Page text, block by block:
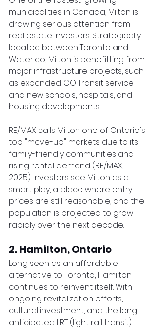
municipalities in Canada, Milton is
drawing serious attention from
real estate investors. Strategically
located between Toronto and
Waterloo, Milton is benefitting from
major infrastructure projects, such
as expanded GO Transit service
and new schools, hospitals, and
housing developments.
RE/MAX calls Milton one of Ontario's
top "move-up" markets due to its
family-friendly communities and
rising rental demand (RE/MAX,
2025). Investors see Milton as a
smart play, a place where entry
prices are still reasonable, and the
population is projected to grow
rapidly over the next decade.
2. Hamilton, Ontario
Long seen as an affordable
alternative to Toronto, Hamilton
continues to reinvent itself. With
ongoing revitalization efforts,
cultural investment, and the long-
anticipated LRT (light rail transit)